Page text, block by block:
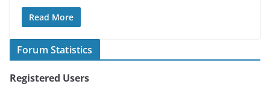
Read More
Forum Statistics
Registered Users